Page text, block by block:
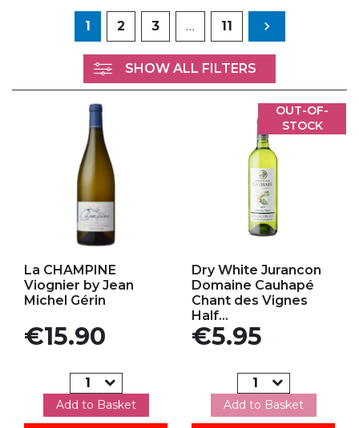
1 2 3 … 11 Next

SHOW ALL FILTERS
La CHAMPINE
Viognier by Jean
Michel Gérin
Price
€15.90
Add to Basket
Dry White Jurancon
Domaine Cauhapé
Chant des Vignes
Half...
Price
€5.95
Add to Basket
OUT-OF-
STOCK